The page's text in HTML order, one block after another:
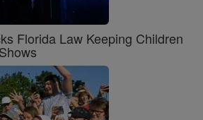
Florida Law Keeping Children